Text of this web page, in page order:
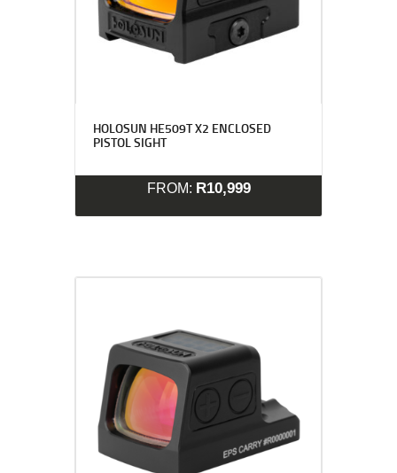
HOLOSUN HE509T X2 ENCLOSED
PISTOL SIGHT
FROM: R10,999